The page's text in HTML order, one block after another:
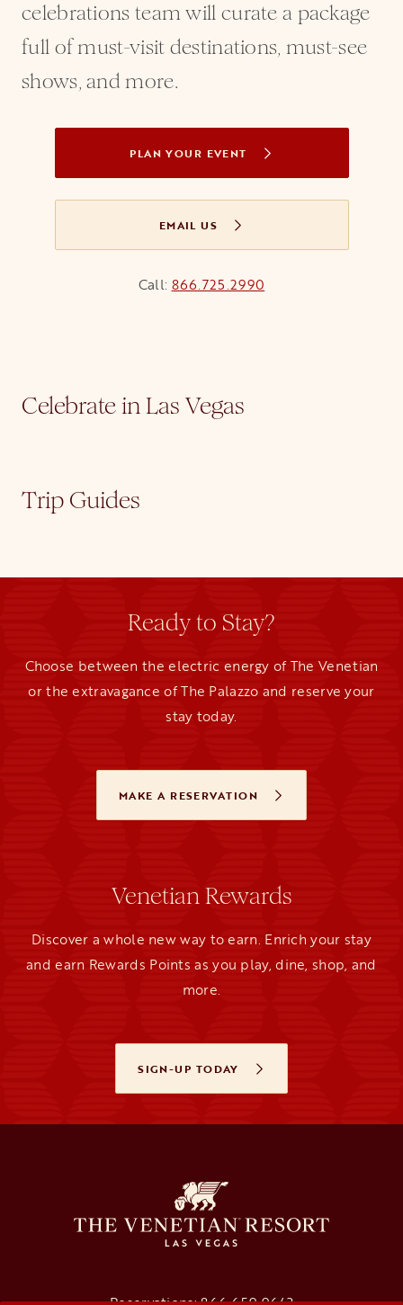
celebrations team will curate a package
full of must-visit destinations, must-see
shows, and more.
PLAN YOUR EVENTOPENS IN A NEW TAB
EMAIL USOPENS IN A NEW TAB
Call: 866.725.2990
Celebrate in Las Vegas
Trip Guides
Ready to Stay?
Choose between the electric energy of The Venetian
or the extravagance of The Palazzo and reserve your
stay today.
MAKE A RESERVATIONOPENS IN A NEW TAB
Venetian Rewards
Discover a whole new way to earn. Enrich your stay
and earn Rewards Points as you play, dine, shop, and
more.
SIGN-UP TODAYOPENS IN A NEW TAB